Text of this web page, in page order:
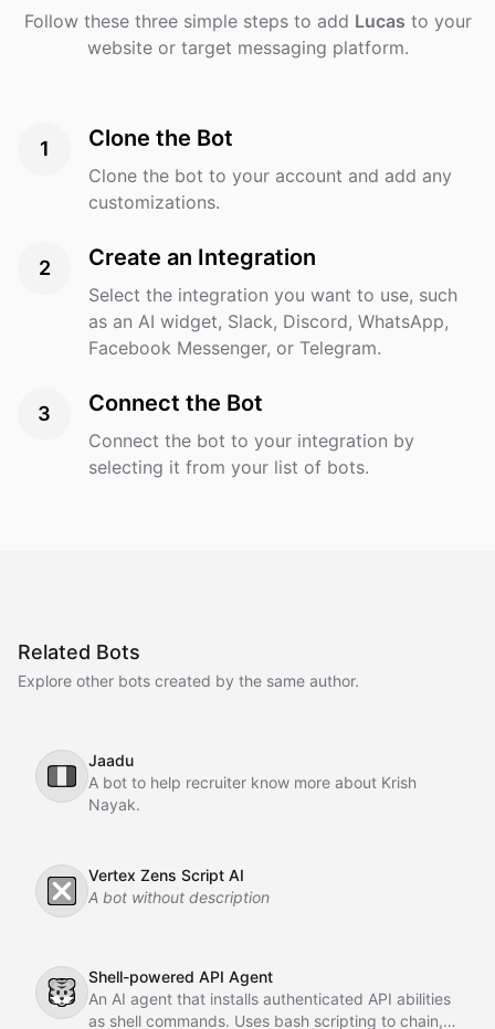
Follow these three simple steps to add Lucas to your
website or target messaging platform.
1 Clone the Bot
Clone the bot to your account and add any
customizations.
2 Create an Integration
Select the integration you want to use, such
as an AI widget, Slack, Discord, WhatsApp,
Facebook Messenger, or Telegram.
3 Connect the Bot
Connect the bot to your integration by
selecting it from your list of bots.
Related Bots
Explore other bots created by the same author.
🇮🇹
Jaadu
A bot to help recruiter know more about Krish
Nayak.
❎
Vertex Zens Script AI
A bot without description
🐯
Shell-powered API Agent
An AI agent that installs authenticated API abilities
as shell commands. Uses bash scripting to chain,